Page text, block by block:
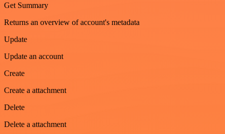
Get Summary
Returns an overview of account's metadata
Update
Update an account
Create
Create a attachment
Delete
Delete a attachment